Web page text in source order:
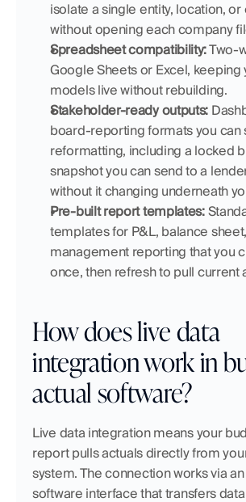
isolate a single entity, location,
without opening each company
Spreadsheet compatibility: Two-
Google Sheets or Excel, keeping
models live without rebuilding.
Stakeholder-ready outputs:
board-reporting formats you can
reformatting, including a locked
snapshot you can send to a
without it changing underneath
Pre-built report templates:
templates for P&L, balance
management reporting that you
once, then refresh to pull current
How does live data
integration work in
actual software?
Live data integration means your
report pulls actuals directly from
system. The connection works via an
software interface that transfers